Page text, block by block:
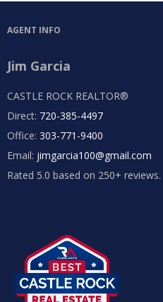
AGENT INFO
Jim Garcia
CASTLE ROCK REALTOR®
Direct: 720-385-4497
Office: 303-771-9400
Email: jimgarcia100@gmail.com
Rated 5.0 based on 250+ reviews.